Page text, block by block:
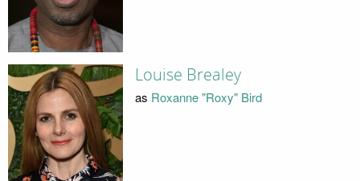
Louise Brealey
as Roxanne "Roxy" Bird